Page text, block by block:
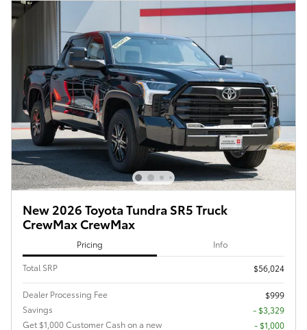
New 2026 Toyota Tundra SR5 Truck
CrewMax CrewMax
Pricing Info
Total SRP $56,024
Dealer Processing Fee
$999
Savings
- $3,329
Get $1,000 Customer Cash on a new
$1,000